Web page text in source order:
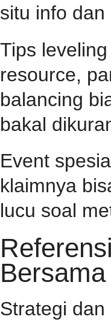
situ info
Tips
resource,
balancing
bakal
Event
klaimnya
lucu soal
Bersama
Strategi